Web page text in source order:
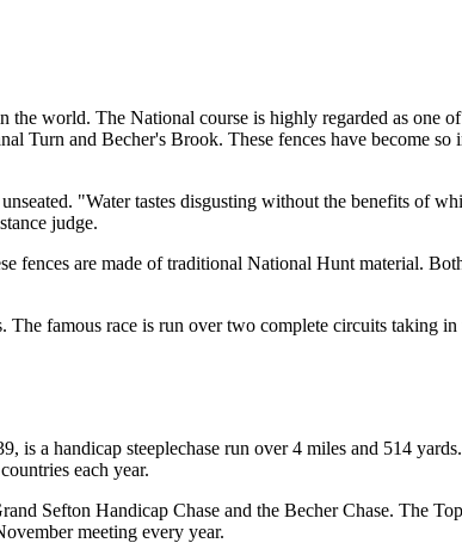
world. The National course is highly regarded as one
Turn and Becher's Brook. These fences have become so
"Water tastes disgusting without the benefits of
judge.
are made of traditional National Hunt material.
famous race is run over two complete circuits taking
a handicap steeplechase run over 4 miles and 514
each year.
Sefton Handicap Chase and the Becher Chase. The
meeting every year.